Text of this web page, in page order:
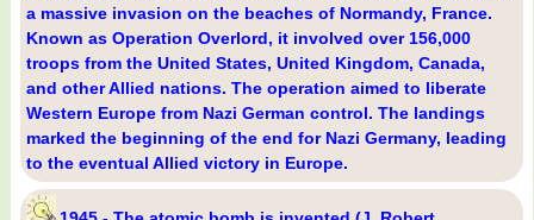
a massive invasion on the beaches of Normandy, France.
Known as Operation Overlord, it involved over 156,000
troops from the United States, United Kingdom, Canada,
and other Allied nations. The operation aimed to liberate
Western Europe from Nazi German control. The landings
marked the beginning of the end for Nazi Germany, leading
to the eventual Allied victory in Europe.